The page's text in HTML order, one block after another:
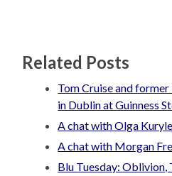
Related Posts
Tom Cruise and
in Dublin at Guinness
A chat with Olga
A chat with Morgan
Blu Tuesday: Oblivion,